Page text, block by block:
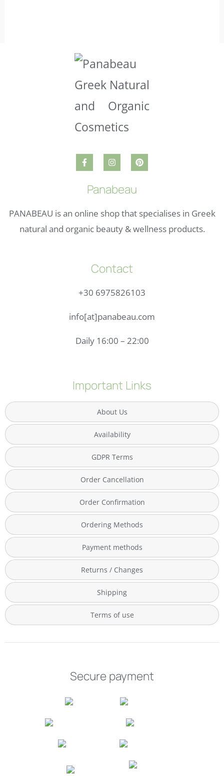
Panabeau
PANABEAU is an online shop that specialises in Greek
natural and organic beauty & wellness products.
Contact
+30 6975826103
info[at]panabeau.com
Daily 16:00 – 22:00
Important Links
About Us
Availability
GDPR Terms
Order Cancellation
Order Confirmation
Ordering Methods
Payment methods
Returns / Changes
Shipping
Terms of use
Secure payment